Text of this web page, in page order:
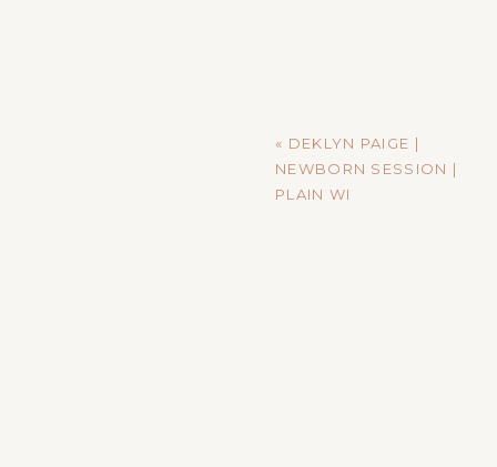
« DEKLYN PAIGE |
NEWBORN SESSION |
PLAIN WI